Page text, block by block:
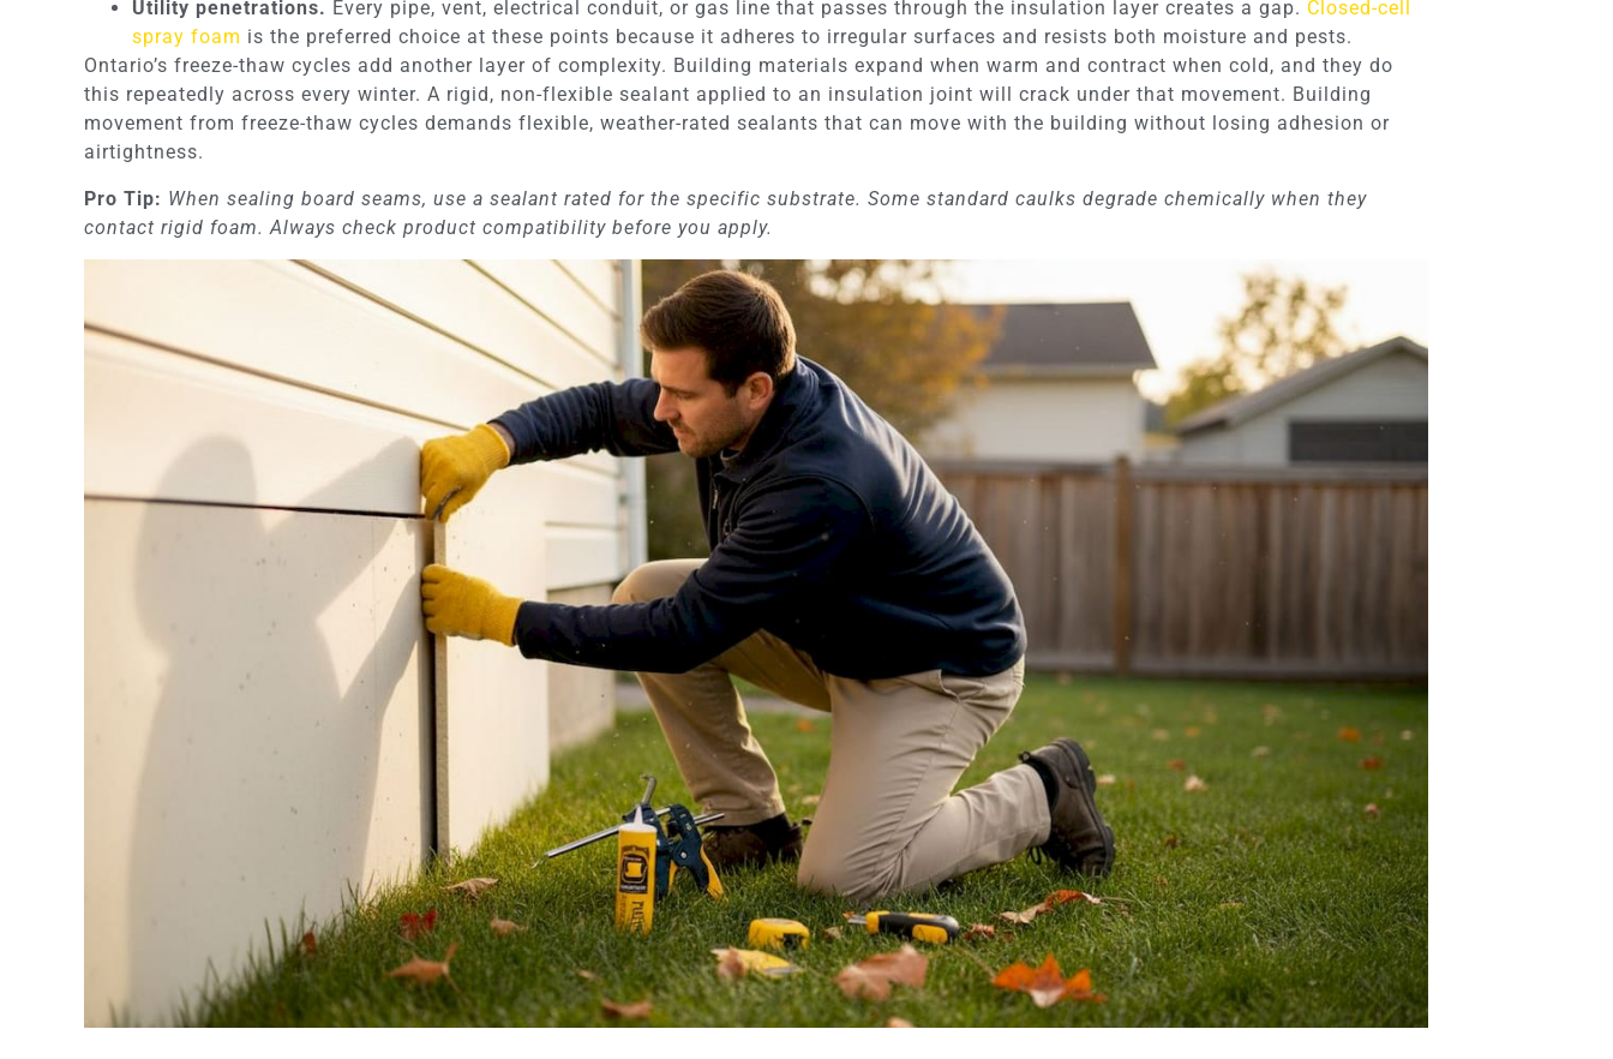
Utility penetrations. Every pipe, vent, electrical conduit, or gas line that passes through the insulation layer creates a gap. Closed-cell
spray foam is the preferred choice at these points because it adheres to irregular surfaces and resists both moisture and pests.
Ontario’s freeze-thaw cycles add another layer of complexity. Building materials expand when warm and contract when cold, and they do
this repeatedly across every winter. A rigid, non-flexible sealant applied to an insulation joint will crack under that movement. Building
movement from freeze-thaw cycles demands flexible, weather-rated sealants that can move with the building without losing adhesion or
airtightness.
Pro Tip: When sealing board seams, use a sealant rated for the specific substrate. Some standard caulks degrade chemically when they
contact rigid foam. Always check product compatibility before you apply.